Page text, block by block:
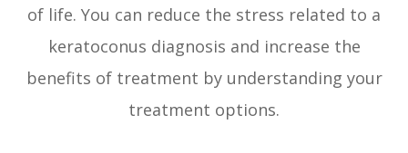
of life. You can reduce the stress related to a
keratoconus diagnosis and increase the
benefits of treatment by understanding your
treatment options.